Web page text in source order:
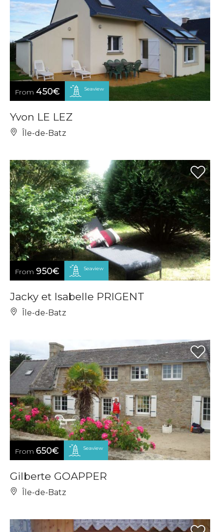
From 450€ Seaview
Yvon LE LEZ
Île-de-Batz
From 950€ Seaview
Jacky et Isabelle PRIGENT
Île-de-Batz
From 650€ Seaview
Gilberte GOAPPER
Île-de-Batz